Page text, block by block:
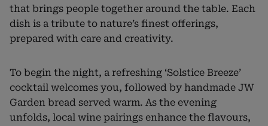
that brings people together around the table. Each
dish is a tribute to nature’s finest offerings,
prepared with care and creativity.
To begin the night, a refreshing ‘Solstice Breeze’
cocktail welcomes you, followed by handmade JW
Garden bread served warm. As the evening
unfolds, local wine pairings enhance the flavours,